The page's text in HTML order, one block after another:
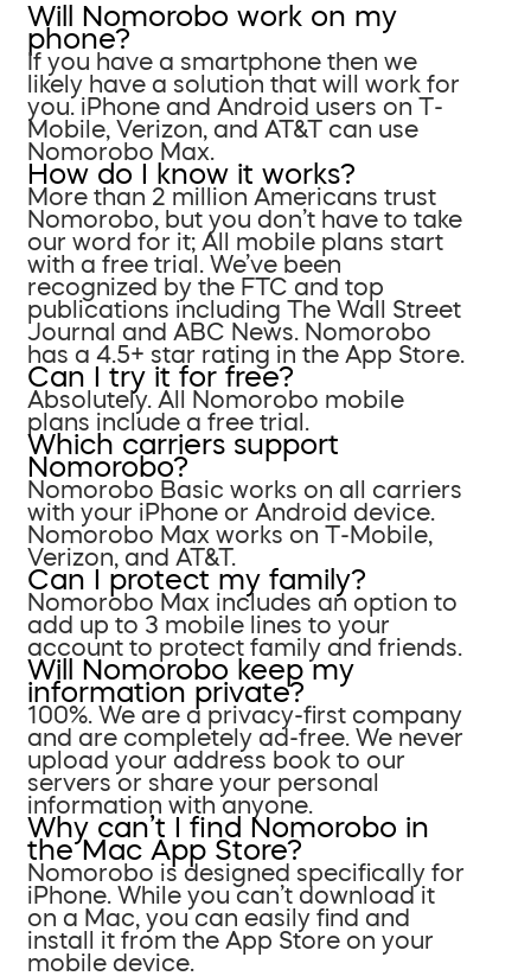
Will Nomorobo work on my
phone?
If you have a smartphone then we
likely have a solution that will work for
you. iPhone and Android users on T-
Mobile, Verizon, and AT&T can use
Nomorobo Max.
How do I know it works?
More than 2 million Americans trust
Nomorobo, but you don’t have to take
our word for it; All mobile plans start
with a free trial. We’ve been
recognized by the FTC and top
publications including The Wall Street
Journal and ABC News. Nomorobo
has a 4.5+ star rating in the App Store.
Can I try it for free?
Absolutely. All Nomorobo mobile
plans include a free trial.
Which carriers support
Nomorobo?
Nomorobo Basic works on all carriers
with your iPhone or Android device.
Nomorobo Max works on T-Mobile,
Verizon, and AT&T.
Can I protect my family?
Nomorobo Max includes an option to
add up to 3 mobile lines to your
account to protect family and friends.
Will Nomorobo keep my
information private?
100%. We are a privacy-first company
and are completely ad-free. We never
upload your address book to our
servers or share your personal
information with anyone.
Why can’t I find Nomorobo in
the Mac App Store?
Nomorobo is designed specifically for
iPhone. While you can’t download it
on a Mac, you can easily find and
install it from the App Store on your
mobile device.